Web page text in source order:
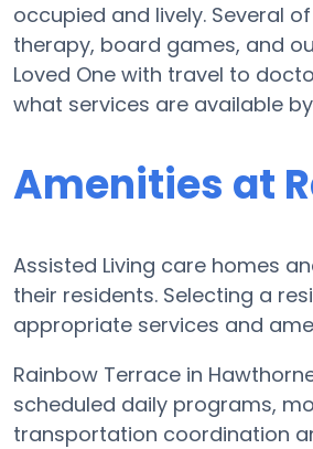
occupied and lively. Several
therapy, board games, and
Loved One with travel to
what services are available
Amenities at
Assisted Living care homes
their residents. Selecting a
appropriate services and
Rainbow Terrace in
scheduled daily programs,
transportation coordination